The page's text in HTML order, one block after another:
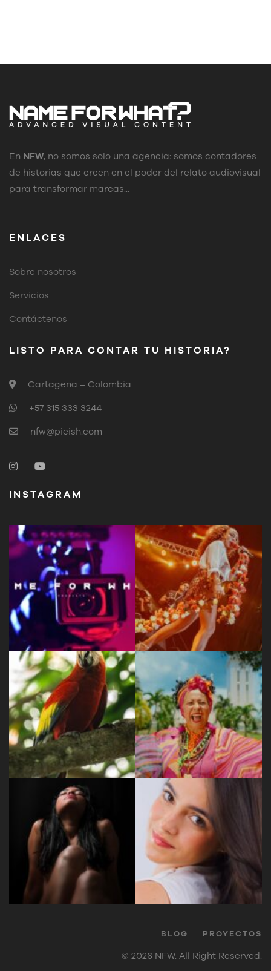
En NFW, no somos solo una agencia: somos contadores
de historias que creen en el poder del relato audiovisual
para transformar marcas...
ENLACES
Sobre nosotros
Servicios
Contáctenos
LISTO PARA CONTAR TU HISTORIA?
Cartagena – Colombia
+57 315 333 3244
nfw@pieish.com
INSTAGRAM
BLOG PROYECTOS
© 2026 NFW. All Right Reserved.